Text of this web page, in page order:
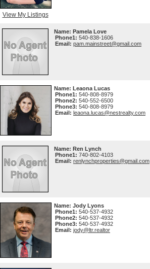
View My Listings
Name: Pamela Love
Phone1: 540-838-1606
Email: pam.mainstreet@gmail.com
Name: Leaona Lucas
Phone1: 540-808-8979
Phone2: 540-552-6500
Phone3: 540-808-8979
Email: leaona.lucas@nestrealty.com
Name: Ren Lynch
Phone1: 740-802-4103
Email: renlynchproperties@gmail.com
Name: Jody Lyons
Phone1: 540-537-4932
Phone2: 540-537-4932
Phone3: 540-537-4932
Email: jody@ltr.realtor